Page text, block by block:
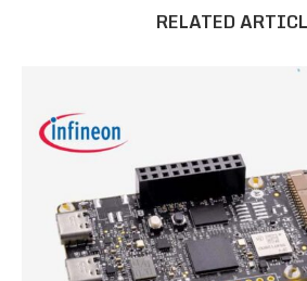
RELATED